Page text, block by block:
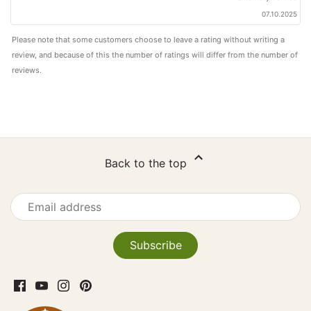
07.10.2025
Please note that some customers choose to leave a rating without writing a
review, and because of this the number of ratings will differ from the number of
reviews.
Back to the top